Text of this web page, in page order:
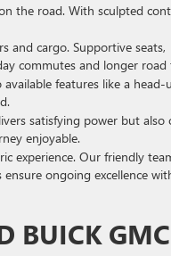
the road. With sculpted
and cargo. Supportive seats,
commutes and longer road
features like a head-
satisfying power but also
enjoyable.
experience. Our friendly
ongoing excellence
BUICK GMC